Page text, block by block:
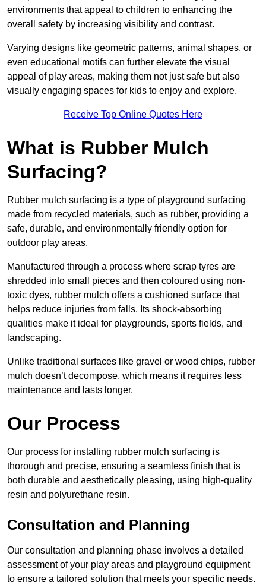
environments that appeal to children to enhancing the
overall safety by increasing visibility and contrast.
Varying designs like geometric patterns, animal shapes, or
even educational motifs can further elevate the visual
appeal of play areas, making them not just safe but also
visually engaging spaces for kids to enjoy and explore.
Receive Top Online Quotes Here
What is Rubber Mulch
Surfacing?
Rubber mulch surfacing is a type of playground surfacing
made from recycled materials, such as rubber, providing a
safe, durable, and environmentally friendly option for
outdoor play areas.
Manufactured through a process where scrap tyres are
shredded into small pieces and then coloured using non-
toxic dyes, rubber mulch offers a cushioned surface that
helps reduce injuries from falls. Its shock-absorbing
qualities make it ideal for playgrounds, sports fields, and
landscaping.
Unlike traditional surfaces like gravel or wood chips, rubber
mulch doesn’t decompose, which means it requires less
maintenance and lasts longer.
Our Process
Our process for installing rubber mulch surfacing is
thorough and precise, ensuring a seamless finish that is
both durable and aesthetically pleasing, using high-quality
resin and polyurethane resin.
Consultation and Planning
Our consultation and planning phase involves a detailed
assessment of your play areas and playground equipment
to ensure a tailored solution that meets your specific needs.